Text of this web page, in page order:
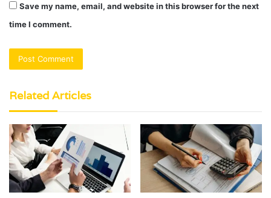
Save my name, email, and website in this browser for the next
time I comment.
Related Articles